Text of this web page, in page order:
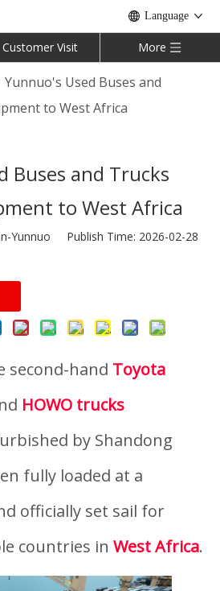
Language
Customer Visit More
Yunnuo's Used Buses and
to West Africa
Buses and Trucks
to West Africa
Yunnuo Publish Time: 2026-02-28
hand Toyota
HOWO trucks
by Shandong
fully loaded at a
officially set sail for
countries in West Africa.